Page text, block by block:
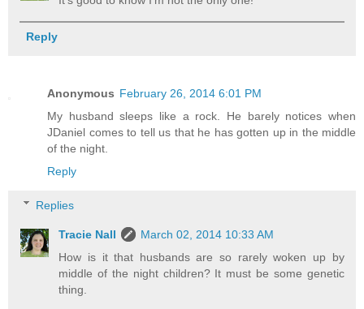
Reply
Anonymous February 26, 2014 6:01 PM
My husband sleeps like a rock. He barely notices when
JDaniel comes to tell us that he has gotten up in the middle
of the night.
Reply
Replies
Tracie Nall
March 02, 2014 10:33 AM
How is it that husbands are so rarely woken up by
middle of the night children? It must be some genetic
thing.